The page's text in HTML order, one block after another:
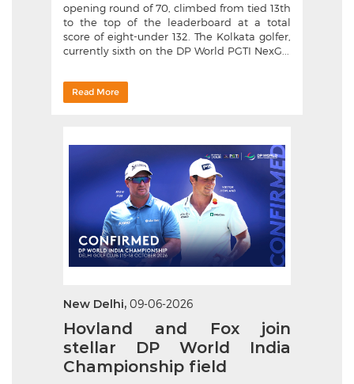
opening round of 70, climbed from tied 13th
to the top of the leaderboard at a total
score of eight-under 132. The Kolkata golfer,
currently sixth on the DP World PGTI NexG...
Read More
New Delhi, 09-06-2026
Hovland and Fox join
stellar DP World India
Championship field